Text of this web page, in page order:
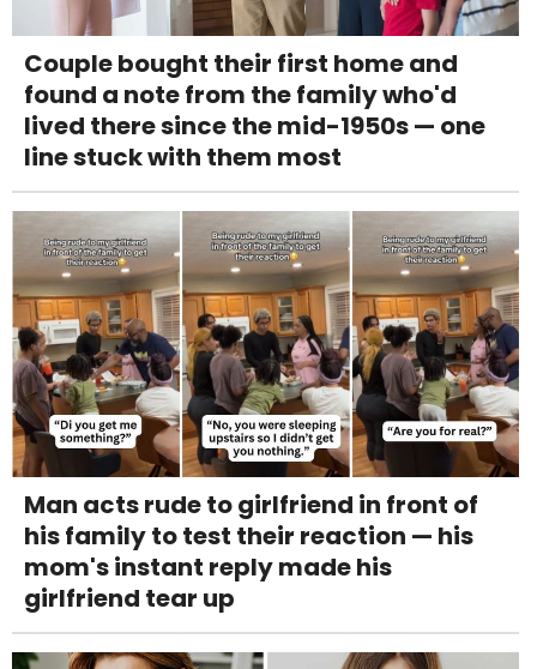
Couple bought their first home and
found a note from the family who'd
lived there since the mid-1950s — one
line stuck with them most
Man acts rude to girlfriend in front of
his family to test their reaction — his
mom's instant reply made his
girlfriend tear up